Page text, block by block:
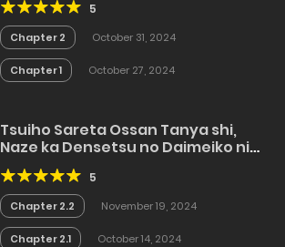
5
Chapter 2 October 31, 2024
Chapter 1 October 27, 2024
Tsuiho Sareta Ossan Tanya shi,
Naze ka Densetsu no Daimeiko ni
naru
5
Chapter 2.2 November 19, 2024
Chapter 2.1 October 14, 2024